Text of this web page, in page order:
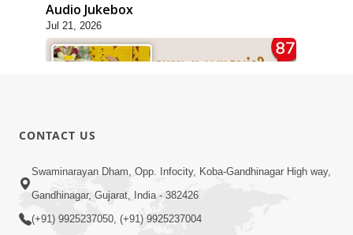
Audio Jukebox
Jul 21, 2026
1:00:00
Maya Na Pravah Mathi Bachva No
Ekmatra Upay | Sant Vani - 87
CONTACT US
Swaminarayan Dham, Opp. Infocity, Koba-Gandhinagar High way,
Gandhinagar, Gujarat, India - 382426
(+91) 9925237050, (+91) 9925237004